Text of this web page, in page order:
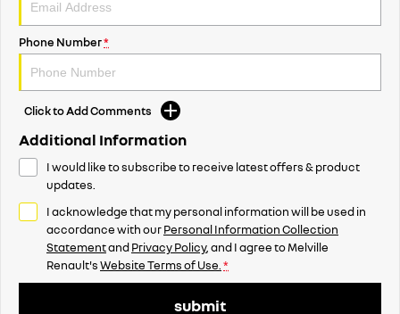
Phone Number*
Click to Add Comments
Additional Information
I would like to subscribe to receive latest offers & product
updates.
I acknowledge that my personal information will be used in
accordance with ourPersonal Information Collection
StatementandPrivacy Policy, and I agree toMelville
Renault'sWebsite Terms of Use. *
submit